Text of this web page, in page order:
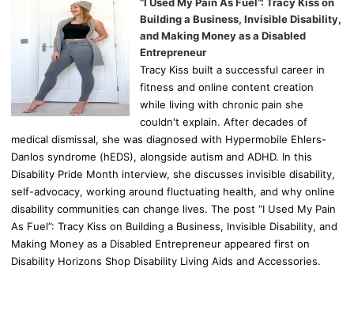
“I Used My Pain As Fuel”: Tracy Kiss on
Building a Business, Invisible Disability,
and Making Money as a Disabled
Entrepreneur
Tracy Kiss built a successful career in
fitness and online content creation
while living with chronic pain she
couldn't explain. After decades of
medical dismissal, she was diagnosed with Hypermobile Ehlers-
Danlos syndrome (hEDS), alongside autism and ADHD. In this
Disability Pride Month interview, she discusses invisible disability,
self-advocacy, working around fluctuating health, and why online
disability communities can change lives. The post “I Used My Pain
As Fuel”: Tracy Kiss on Building a Business, Invisible Disability, and
Making Money as a Disabled Entrepreneur appeared first on
Disability Horizons Shop Disability Living Aids and Accessories.